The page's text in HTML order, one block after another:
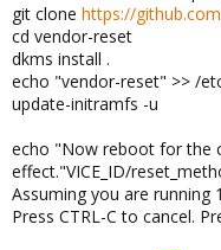
git clone https://
cd vendor-reset
dkms install .
echo "vendor-reset" >> /
update-initramfs -u
echo "Now reboot for the
effect."VICE_ID/
Assuming you are running
Press CTRL-C to cancel.